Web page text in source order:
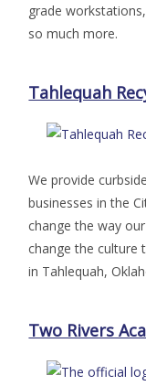
grade
so much more.
Tahlequah
We provide
businesses in the
change the way
change the culture
in Tahlequah,
Two Rivers